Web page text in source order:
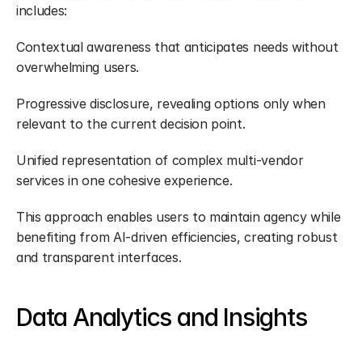
includes:
Contextual awareness that anticipates needs without
overwhelming users.
Progressive disclosure, revealing options only when
relevant to the current decision point.
Unified representation of complex multi-vendor
services in one cohesive experience.
This approach enables users to maintain agency while
benefiting from AI-driven efficiencies, creating robust
and transparent interfaces.
Data Analytics and Insights